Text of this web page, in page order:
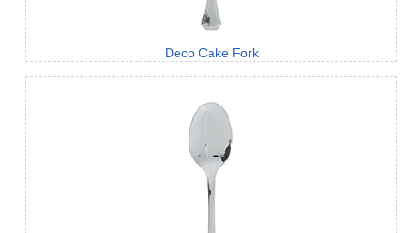
Deco Cake Fork